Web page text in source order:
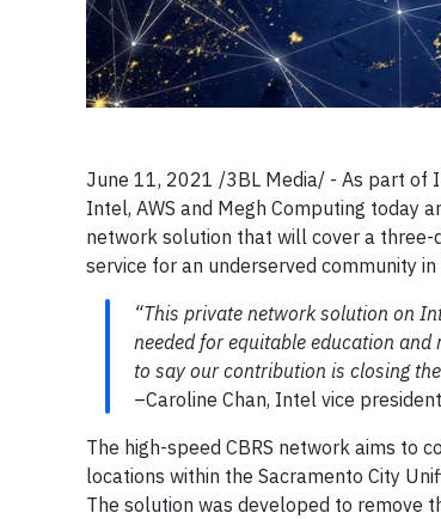
June 11, 2021 /3BL Media/ - As part of
Intel, AWS and Megh Computing today
network solution that will cover a
service for an underserved community
“This private network solution on
needed for equitable education
to say our contribution is closing
–Caroline Chan, Intel vice
The high-speed CBRS network aims to
locations within the Sacramento City
The solution was developed to remove